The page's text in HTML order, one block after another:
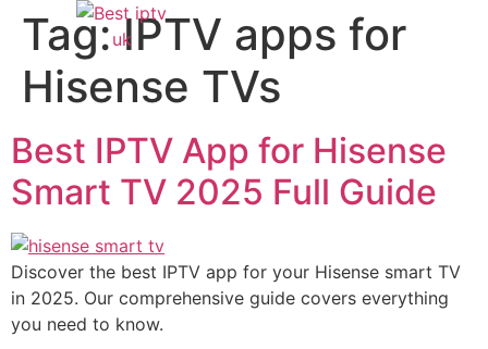
Tag:IPTV apps for
Hisense TVs
Best IPTV App for Hisense
Smart TV 2025 Full Guide
Discover the best IPTV app for your Hisense smart TV
in 2025. Our comprehensive guide covers everything
you need to know.